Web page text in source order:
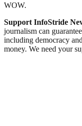
WOW.
Support InfoStride
journalism can
including democracy
money. We need your